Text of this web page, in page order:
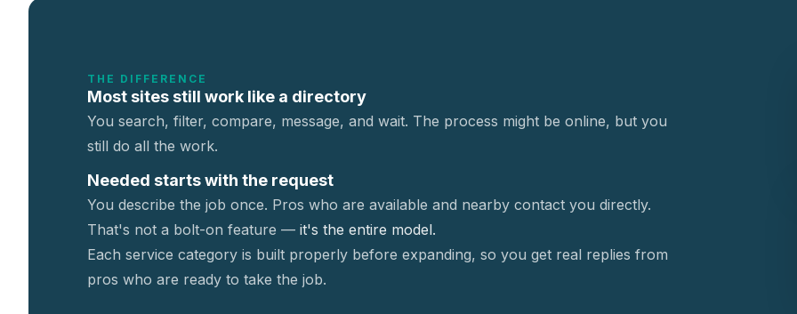
THE DIFFERENCE
Most sites still work like a directory
You search, filter, compare, message, and wait. The process might be online, but you
still do all the work.
Needed starts with the request
You describe the job once. Pros who are available and nearby contact you directly.
That's not a bolt-on feature — it's the entire model.
Each service category is built properly before expanding, so you get real replies from
pros who are ready to take the job.